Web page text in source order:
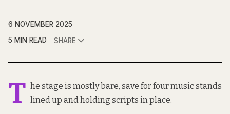
6 NOVEMBER 2025
5 MIN READ
SHARE
T he stage is mostly bare, save for four music stands
lined up and holding scripts in place.